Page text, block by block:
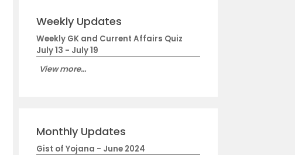
Weekly Updates
Weekly GK and Current Affairs Quiz
July 13 - July 19
View more...
Monthly Updates
Gist of Yojana - June 2024